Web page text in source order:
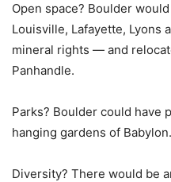
Open space? Boulder
Louisville, Lafayette, Lyons
mineral rights — and
Panhandle.
Parks? Boulder could have
hanging gardens of Babylon.
Diversity? There would be